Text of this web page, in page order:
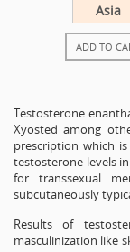
Asia
ADD TO
Testosterone
Xyosted among
prescription which
testosterone levels
for transsexual
subcutaneously
Results of
masculinization like